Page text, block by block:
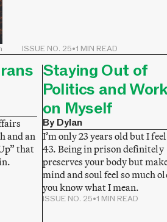
ISSUE NO. 25•1 MIN READ
and an
that
Staying Out of
Politics and
on Myself
By Dylan
I’m only 23 years old but I
43. Being in prison definitely
preserves your body but
mind and soul feel so much
you know what I mean.
ISSUE NO. 25•1 MIN READ